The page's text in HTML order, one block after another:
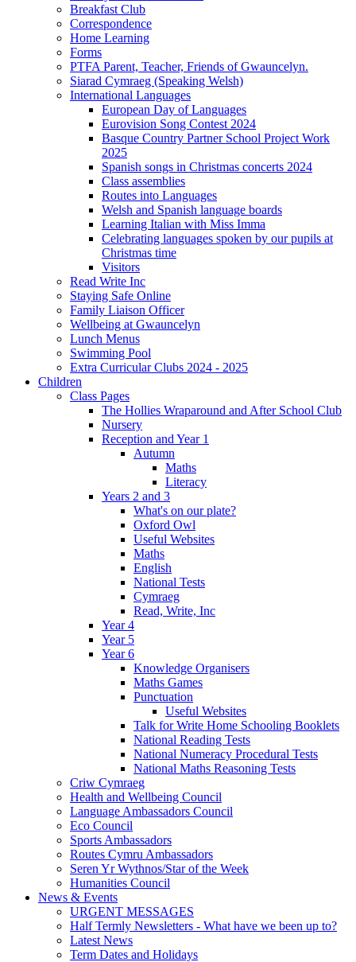
Breakfast Club
Correspondence
Home Learning
Forms
PTFA Parent, Teacher, Friends of Gwauncelyn.
Siarad Cymraeg (Speaking Welsh)
International Languages
European Day of Languages
Eurovision Song Contest 2024
Basque Country Partner School Project Work
2025
Spanish songs in Christmas concerts 2024
Class assemblies
Routes into Languages
Welsh and Spanish language boards
Learning Italian with Miss Imma
Celebrating languages spoken by our pupils at
Christmas time
Visitors
Read Write Inc
Staying Safe Online
Family Liaison Officer
Wellbeing at Gwauncelyn
Lunch Menus
Swimming Pool
Extra Curricular Clubs 2024 - 2025
Children
Class Pages
The Hollies Wraparound and After School Club
Nursery
Reception and Year 1
Autumn
Maths
Literacy
Years 2 and 3
What's on our plate?
Oxford Owl
Useful Websites
Maths
English
National Tests
Cymraeg
Read, Write, Inc
Year 4
Year 5
Year 6
Knowledge Organisers
Maths Games
Punctuation
Useful Websites
Talk for Write Home Schooling Booklets
National Reading Tests
National Numeracy Procedural Tests
National Maths Reasoning Tests
Criw Cymraeg
Health and Wellbeing Council
Language Ambassadors Council
Eco Council
Sports Ambassadors
Routes Cymru Ambassadors
Seren Yr Wythnos/Star of the Week
Humanities Council
News & Events
URGENT MESSAGES
Half Termly Newsletters - What have we been up to?
Latest News
Term Dates and Holidays